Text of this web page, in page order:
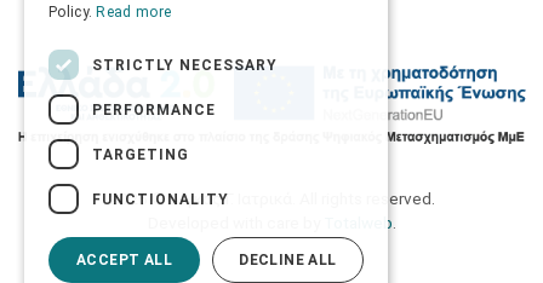
2026 © Δίγκας Γ. Ιατρικά. All rights reserved.
Totalweb
Policy. Read more
STRICTLY NECESSARY
PERFORMANCE
TARGETING
FUNCTIONALITY
ACCEPT ALL DECLINE ALL